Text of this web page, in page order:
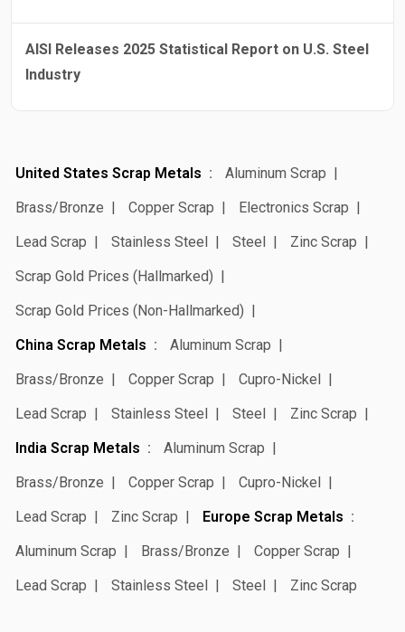
AISI Releases 2025 Statistical Report on U.S. Steel
Industry
United States Scrap Metals
Aluminum Scrap
Brass/Bronze
Copper Scrap
Electronics Scrap
Lead Scrap
Stainless Steel Steel
Zinc Scrap
Scrap Gold Prices (Hallmarked)
Scrap Gold Prices (Non-Hallmarked)
China Scrap Metals
Aluminum Scrap
Brass/Bronze
Copper Scrap
Cupro-Nickel
Lead Scrap
Stainless Steel Steel
Zinc Scrap
India Scrap Metals
Aluminum Scrap
Brass/Bronze
Copper Scrap
Cupro-Nickel
Lead Scrap
Zinc Scrap
Europe Scrap Metals
Aluminum Scrap
Brass/Bronze
Copper Scrap
Lead Scrap
Stainless Steel Steel Zinc Scrap